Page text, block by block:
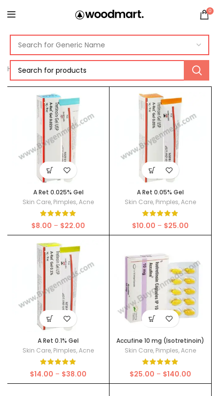
0
Home Acne
A Ret 0.025% Gel
Skin Care, Pimples,Acne
$8.00 – $22.00
range:
$22.00
A Ret 0.05% Gel
Skin Care, Pimples,Acne
$10.00 – $25.00
range:
$25.00
A Ret 0.1% Gel
Skin Care, Pimples,Acne
$14.00 – $38.00
range:
Accufine 10 mg (Isotretinoin)
Skin Care, Pimples,Acne
$25.00 – $140.00
range: